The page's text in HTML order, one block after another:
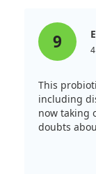
9
This
including
now taking
doubts